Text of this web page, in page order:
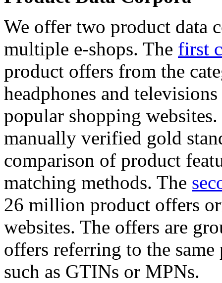
We offer two product data
multiple e-shops. The first
product offers from the
headphones and
popular shopping
manually verified gold
comparison of product
matching methods. The
26 million product offers
websites. The offers are
offers referring to the
such as GTINs or MPNs.